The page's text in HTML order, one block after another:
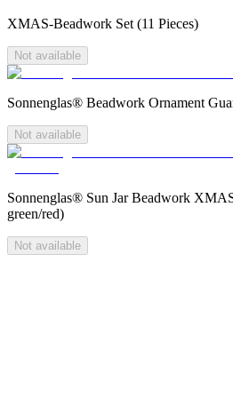
XMAS-Beadwork Set (11 Pieces)
Not available
Sonnenglas® Beadwork Ornament
Not available
Sonnenglas® Sun Jar Beadwork
green/red)
Not available